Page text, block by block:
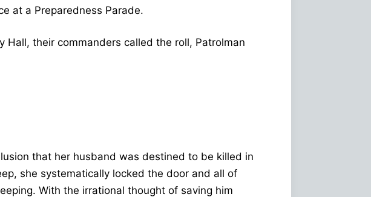
at a Preparedness Parade.
their commanders called the roll, Patrolman
that her husband was destined to be killed in
she systematically locked the door and all of
With the irrational thought of saving him